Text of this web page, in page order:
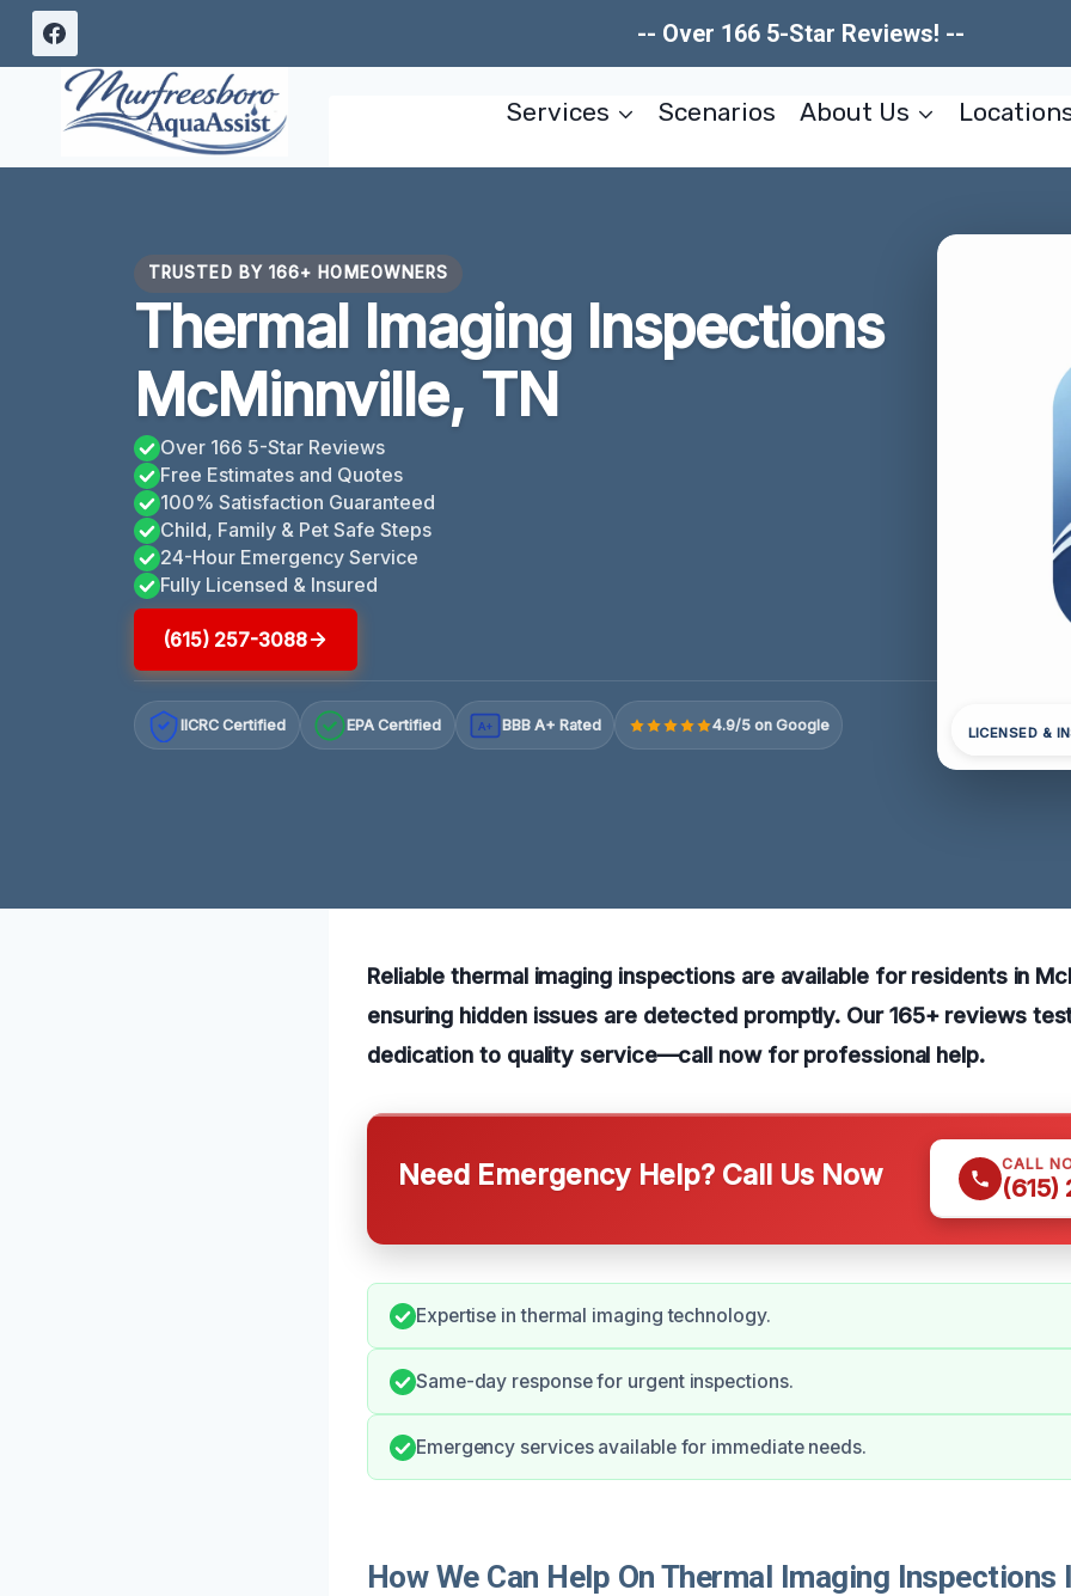
Skip
content
-- Over 166 5-Star Reviews! --
Services Scenarios About Us
TRUSTED BY 166+ HOMEOWNERS
Thermal Imaging Inspections
McMinnville, TN
Over 166 5-Star Reviews
Free Estimates and Quotes
100% Satisfaction Guaranteed
Child, Family & Pet Safe Steps
24-Hour Emergency Service
Fully Licensed & Insured
(615) 257-3088
IICRC Certified EPA Certified A+ BBB A+ Rated 4.9/5 on Google LICENSED &
Reliable thermal imaging inspections are available for residents in
ensuring hidden issues are detected promptly. Our 165+ reviews
dedication to quality service—call now for professional help.
Need Emergency Help? Call Us Now CALL
(615)
Expertise in thermal imaging technology.
Same-day response for urgent inspections.
Emergency services available for immediate needs.
How We Can Help On Thermal Imaging Inspections